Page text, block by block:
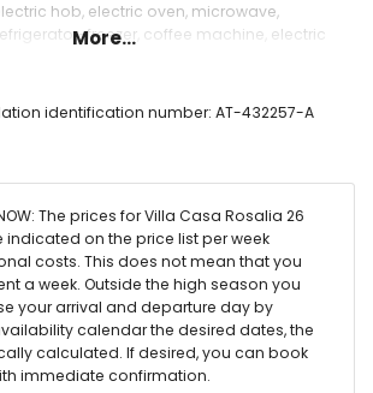
hob, electric oven, microwave,
freezer, coffee machine, electric
queen-size bed (measuring 200 by 160 cm)
queen-size bed (measuring 200 by 160 cm)
bedroom with queen-size bed (measuring
with 2 single beds (measuring 200 by 90
More...
identification number: AT-432257-A
The prices for Villa Casa Rosalia 26
indicated on the price list per week
costs. This does not mean that you
a week. Outside the high season you
your arrival and departure day by
calendar the desired dates, the
calculated. If desired, you can book
immediate confirmation.